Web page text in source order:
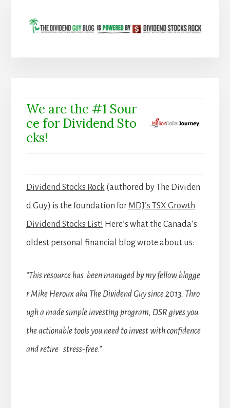
We are the #1 Sour
ce for Dividend Sto
cks!
Dividend Stocks Rock (authored by The Dividen
d Guy) is the foundation for MDJ’s TSX Growth
Dividend Stocks List! Here’s what the Canada’s
oldest personal financial blog wrote about us:
“This resource has been managed by my fellow blogge
r Mike Heroux aka The Dividend Guy since 2013. Thro
ugh a made simple investing program, DSR gives you
the actionable tools you need to invest with confidence
and retire stress-free.”